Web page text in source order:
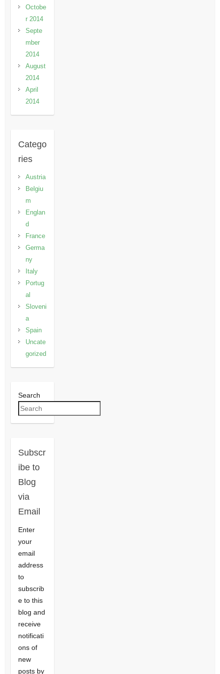
Octobe
r 2014
Septe
mber
2014
August
2014
April
2014
Catego
ries
Austria
Belgiu
m
Englan
d
France
Germa
ny
Italy
Portug
al
Sloveni
a
Spain
Uncate
gorized
Search
Subscr
ibe to
Blog
via
Email
Enter
your
email
address
to
subscrib
e to this
blog and
receive
notificati
ons of
new
posts by